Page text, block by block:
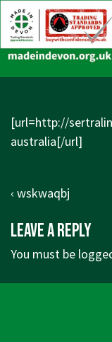
Skip
to
Main
[url=http://
australia[/url]
Post
Previous
is
‹ wskwaqbj
Leave a Reply
You must be